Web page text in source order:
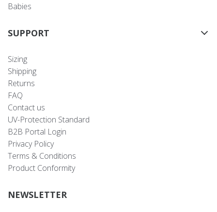
Babies
SUPPORT
Sizing
Shipping
Returns
FAQ
Contact us
UV-Protection Standard
B2B Portal Login
Privacy Policy
Terms & Conditions
Product Conformity
NEWSLETTER